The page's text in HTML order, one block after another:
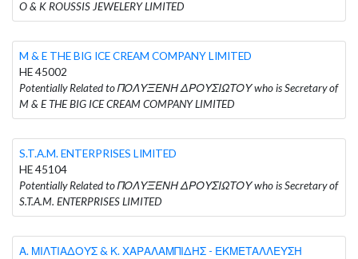
O & K ROUSSIS JEWELERY LIMITED
M & E THE BIG ICE CREAM COMPANY LIMITED
HE 45002
Potentially Related to ΠΟΛΥΞΕΝΗ ΔΡΟΥΣΙΩΤΟΥ who is Secretary of
M & E THE BIG ICE CREAM COMPANY LIMITED
S.T.A.M. ENTERPRISES LIMITED
HE 45104
Potentially Related to ΠΟΛΥΞΕΝΗ ΔΡΟΥΣΙΩΤΟΥ who is Secretary of
S.T.A.M. ENTERPRISES LIMITED
Α. ΜΙΛΤΙΑΔΟΥΣ & Κ. ΧΑΡΑΛΑΜΠΙΔΗΣ - ΕΚΜΕΤΑΛΛΕΥΣΗ